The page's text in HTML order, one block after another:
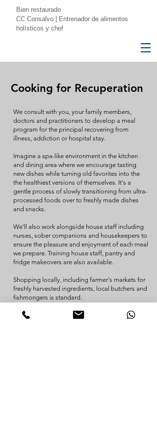
Bien restaurado
CC Consalvo | Entrenador de alimentos
holísticos y chef
Cooking for Recuperation
We consult with you, your family members,
doctors and practitioners to develop a meal
program for the principal recovering from
illness, addiction or hospital stay.
Imagine a spa-like environment in the kitchen
and dining area where we encourage tasting
new dishes while turning old favorites into the
the healthiest versions of themselves. It's a
gentle process of slowly transitioning from ultra-
processed foods over to freshly made dishes
and snacks.
We'll also work alongside house staff including
nurses, sober companions and housekeepers to
ensure the pleasure and enjoyment of each meal
we prepare. Training house staff, pantry and
fridge makeovers are also available.
Shopping locally, including farmer's markets for
freshly harvested ingredients, local butchers and
fishmongers is standard.
Contact us for details and a discovery call.